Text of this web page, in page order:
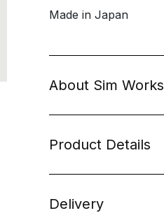
Made in Japan
About Sim Works
Product Details
Delivery